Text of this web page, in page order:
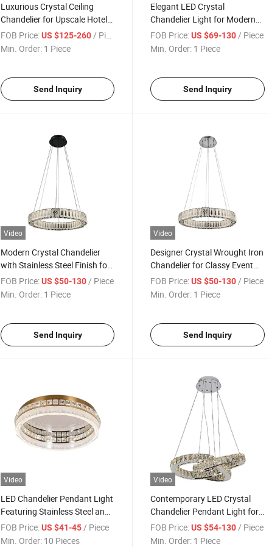
Luxurious Crystal Ceiling
Chandelier for Upscale Hotel
Exhibition Halls
FOB Price:US $125-260/ Piece
Min. Order: 1 Piece
Send Inquiry
Elegant LED Crystal
Chandelier Light for Modern
Living Room Decor
FOB Price: US $69-130 / Piece
Min. Order: 1 Piece
Send Inquiry
Video
Modern Crystal Chandelier
with Stainless Steel Finish for
Chic Spaces
FOB Price:US $50-130/ Piece
Min. Order: 1 Piece
Send Inquiry
Video
Designer Crystal Wrought Iron
Chandelier for Classy Event
Venues
FOB Price: US $50-130/ Piece
Min. Order: 1 Piece
Send Inquiry
Video
LED Chandelier Pendant Light
Featuring Stainless Steel and
Crystal
FOB Price:US $41-45 / Piece
Min. Order: 10 Pieces
Video
Contemporary LED Crystal
Chandelier Pendant Light for
Home Decor
FOB Price: US $54-130 / Piece
Min. Order: 1 Piece